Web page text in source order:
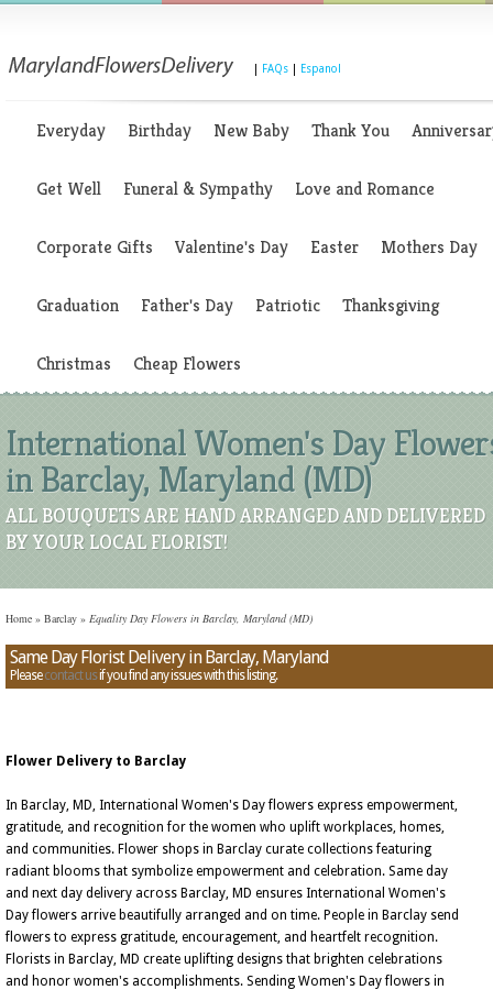
FAQs Espanol
Everyday Birthday New Baby Thank You
Get Well Funeral & Sympathy Love and Romance
Corporate Gifts Valentine's Day Easter Mothers Day
Graduation Father's Day Patriotic Thanksgiving
Christmas Cheap Flowers
International Women's Day
in Barclay, Maryland (MD)
ALL BOUQUETS ARE HAND ARRANGED AND DELIVERED
BY YOUR LOCAL FLORIST!
Home » Barclay » Equality Day Flowers in Barclay, Maryland (MD)
Same Day Florist Delivery in Barclay, Maryland
Pleasecontact usif you find any issues with this listing.
Flower Delivery to Barclay
In Barclay, MD, International Women's Day flowers express empowerment,
gratitude, and recognition for the women who uplift workplaces, homes,
and communities. Flower shops in Barclay curate collections featuring
radiant blooms that symbolize empowerment and celebration. Same day
and next day delivery across Barclay, MD ensures International Women's
Day flowers arrive beautifully arranged and on time. People in Barclay send
flowers to express gratitude, encouragement, and heartfelt recognition.
Florists in Barclay, MD create uplifting designs that brighten celebrations
and honor women's accomplishments. Sending Women's Day flowers in